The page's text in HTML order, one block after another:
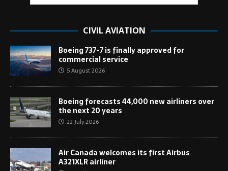
CIVIL AVIATION
Boeing 737-7 is finally approved for
commercial service
5 August 2026
Boeing forecasts 44,000 new airliners over
the next 20 years
22 July 2026
Air Canada welcomes its first Airbus
A321XLR airliner